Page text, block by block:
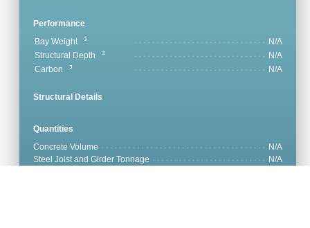
Performance
Bay Weight
N/A
Structural Depth
N/A
Carbon
N/A
Structural Details
Quantities
Concrete Volume
N/A
Steel Joist and Girder Tonnage
N/A